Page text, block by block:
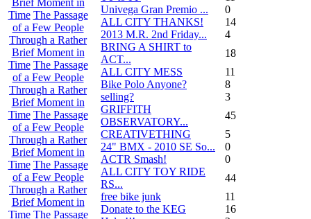
Time The Passage
of a Few People
Through a Rather
Brief Moment in
Time The Passage
of a Few People
Through a Rather
Brief Moment in
Time The Passage
of a Few People
Through a Rather
Brief Moment in
Time The Passage
of a Few People
Through a Rather
Brief Moment in
Time The Passage
Univega Gran Premio ...
0
ALL CITY THANKS!
14
2013 M.R. 2nd Friday...
4
BRING A SHIRT to
ACT...
18
ALL CITY MESS
11
Bike Polo Anyone?
8
selling?
3
GRIFFITH
OBSERVATORY...
45
CREATIVETHING
5
24" BMX - 2010 SE So...
0
ACTR Smash!
0
ALL CITY TOY RIDE
RS...
44
free bike junk
11
Donate to the KEG
16